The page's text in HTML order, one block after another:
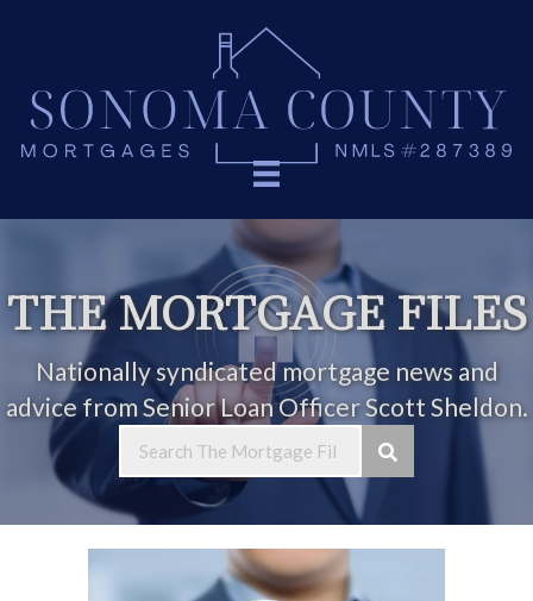
THE MORTGAGE FILES
Nationally syndicated mortgage news and
advice from Senior Loan Officer Scott Sheldon.